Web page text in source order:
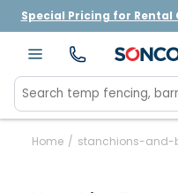
Special Pricing for Rental
Home / stanchions-and-